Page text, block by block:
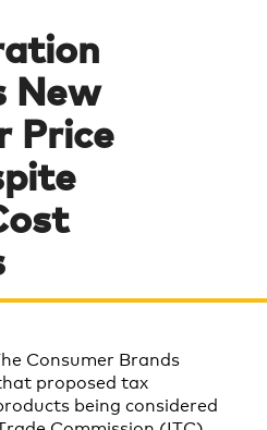
New
Price
Consumer Brands
proposed tax
being considered